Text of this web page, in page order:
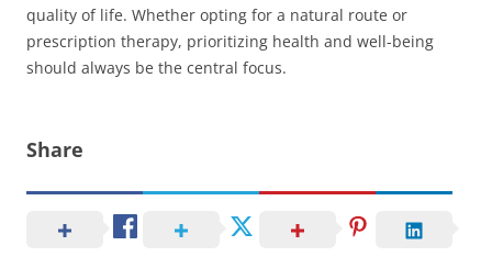
quality of life. Whether opting for a natural route or
prescription therapy, prioritizing health and well-being
should always be the central focus.
Share